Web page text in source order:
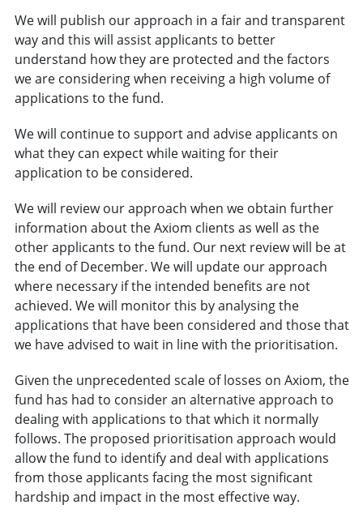
We will publish our approach in a fair and transparent
way and this will assist applicants to better
understand how they are protected and the factors
we are considering when receiving a high volume of
applications to the fund.
We will continue to support and advise applicants on
what they can expect while waiting for their
application to be considered.
We will review our approach when we obtain further
information about the Axiom clients as well as the
other applicants to the fund. Our next review will be at
the end of December. We will update our approach
where necessary if the intended benefits are not
achieved. We will monitor this by analysing the
applications that have been considered and those that
we have advised to wait in line with the prioritisation.
Given the unprecedented scale of losses on Axiom, the
fund has had to consider an alternative approach to
dealing with applications to that which it normally
follows. The proposed prioritisation approach would
allow the fund to identify and deal with applications
from those applicants facing the most significant
hardship and impact in the most effective way.